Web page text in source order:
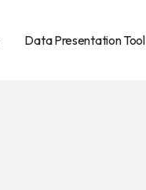
Data Presentation Tool